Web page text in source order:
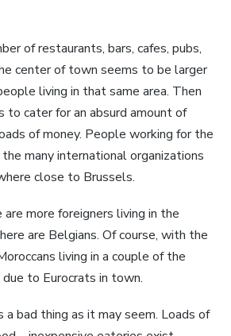
of restaurants, bars, cafes, pubs,
center of town seems to be larger
living in that same area. Then
to cater for an absurd amount of
of money. People working for the
many international organizations
close to Brussels.
more foreigners living in the
are Belgians. Of course, with the
living in a couple of the
to Eurocrats in town.
bad thing as it may seem. Loads of